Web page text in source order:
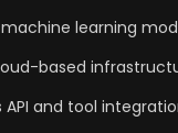
learning
based
API and tool